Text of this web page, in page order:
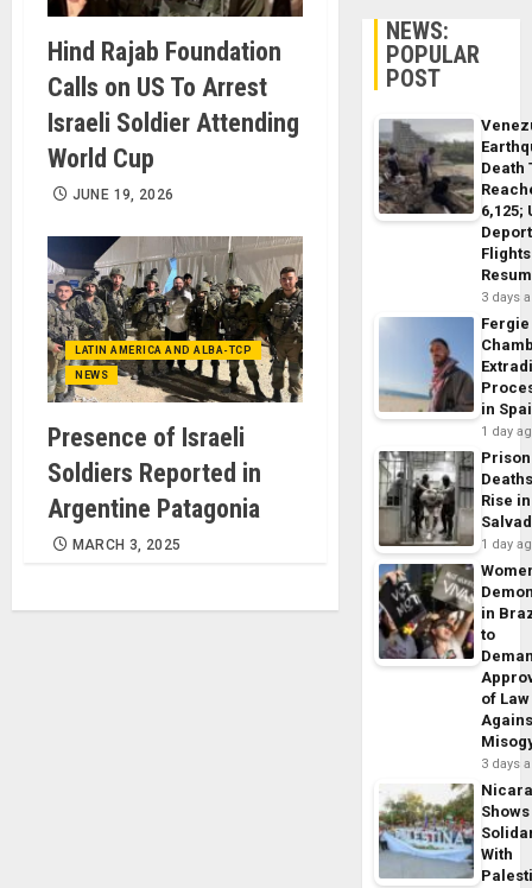
Hind Rajab Foundation
Calls on US To Arrest
Israeli Soldier Attending
World Cup
JUNE 19, 2026
LATIN AMERICA AND ALBA-TCP
NEWS
Presence of Israeli
Soldiers Reported in
Argentine Patagonia
MARCH 3, 2025
NEWS:
POPULAR
POST
Death
6,125;
Flights
3 days
Fergie
in
1 day
Prison
Rise
1 day
in
to
of Law
3 days
Shows
With